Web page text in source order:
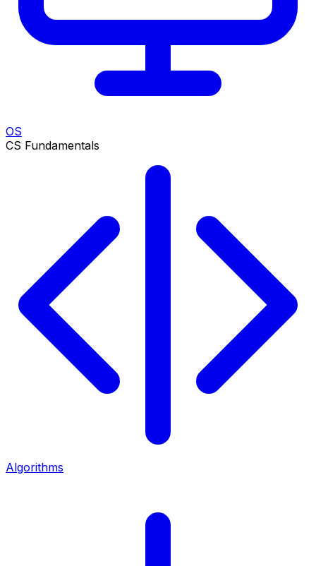
OS
CS Fundamentals
Algorithms